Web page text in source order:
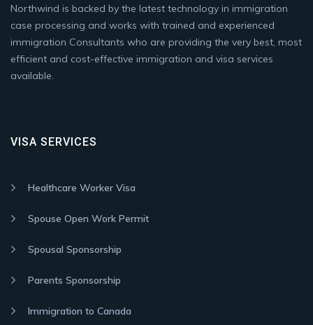
Northwind is backed by the latest technology in immigration
case processing and works with trained and experienced
immigration Consultants who are providing the very best, most
efficient and cost-effective immigration and visa services
available.
VISA SERVICES
Healthcare Worker Visa
Spouse Open Work Permit
Spousal Sponsorship
Parents Sponsorship
Immigration to Canada